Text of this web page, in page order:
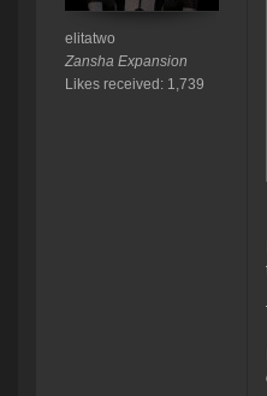
elitatwo
Zansha Expansion
Likes received: 1,739